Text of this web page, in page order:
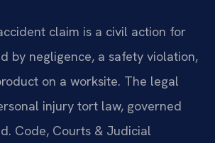
claim is a civil action for
by negligence, a safety violation,
on a worksite. The legal
injury tort law, governed
Code, Courts & Judicial